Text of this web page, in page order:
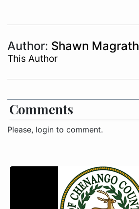
Author: Shawn Magrath
This Author
Comments
Please, login to comment.